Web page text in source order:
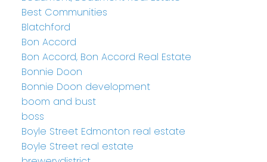
Best Communities
Blatchford
Bon Accord
Bon Accord, Bon Accord Real Estate
Bonnie Doon
Bonnie Doon development
boom and bust
boss
Boyle Street Edmonton real estate
Boyle Street real estate